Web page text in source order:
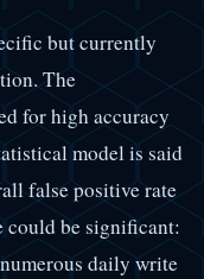
but currently
The
for high accuracy
model is said
false positive rate
could be significant:
daily write